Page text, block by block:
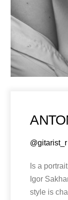
@gitarist_r
Is a
Igor
style is